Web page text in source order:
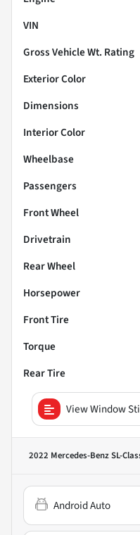
VIN
Gross Vehicle Wt. Rating
Exterior Color
Dimensions
Interior Color
Wheelbase
Passengers
Front Wheel
Drivetrain
Rear Wheel
Horsepower
Front Tire
Torque
Rear Tire
View Window
2022 Mercedes-Benz SL-
Android Auto